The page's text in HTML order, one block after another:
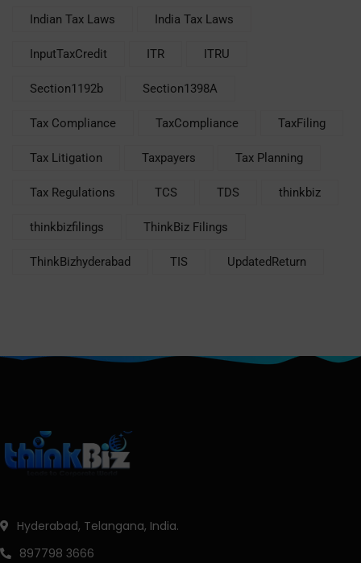
Indian Tax Laws India Tax Laws
InputTaxCredit ITR ITRU
Section1192b Section1398A
Tax Compliance TaxCompliance TaxFiling
Tax Litigation Taxpayers Tax Planning
Tax Regulations TCS TDS thinkbiz
thinkbizfilings ThinkBiz Filings
ThinkBizhyderabad TIS UpdatedReturn
Hyderabad, Telangana, India.
897798 3666